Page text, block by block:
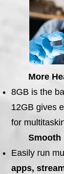
More
8GB is the
12GB gives
for
Smooth
Easily run
apps,